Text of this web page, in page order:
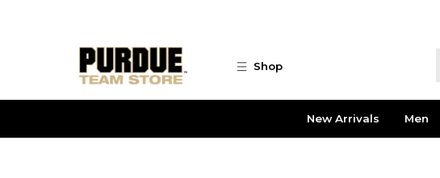
Shop
New Arrivals Men